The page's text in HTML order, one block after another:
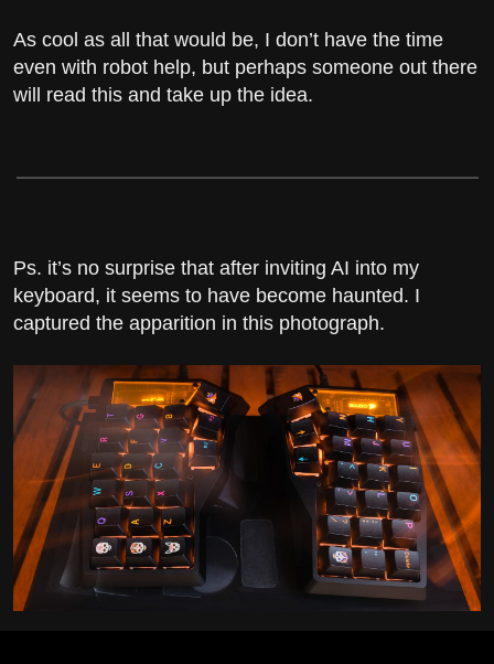
As cool as all that would be, I don’t have the time
even with robot help, but perhaps someone out there
will read this and take up the idea.
Ps. it’s no surprise that after inviting AI into my
keyboard, it seems to have become haunted. I
captured the apparition in this photograph.